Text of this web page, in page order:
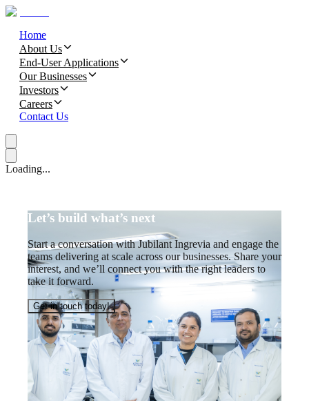
Home
About Us
End-User Applications
Our Businesses
Investors
Careers
Contact Us
Loading...
Let’s build what’s next
Start a conversation with Jubilant Ingrevia and engage the
teams delivering at scale across our businesses. Share your
interest, and we’ll connect you with the right leaders to
take it forward.
Get in touch today!